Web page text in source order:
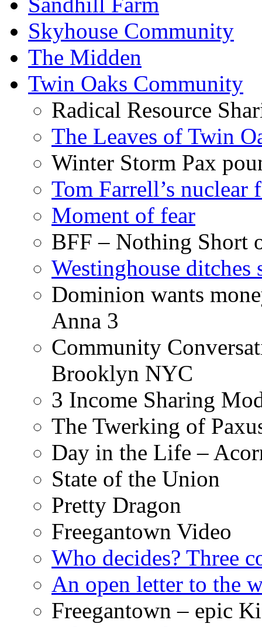
Skyhouse Community
The Midden
Twin Oaks Community
Radical Resource
The Leaves of Twin
Winter Storm Pax
Tom Farrell’s nuclear
Moment of fear
BFF – Nothing Short
Westinghouse ditches
Dominion wants
Anna 3
Community
Brooklyn NYC
3 Income Sharing
The Twerking of
Day in the Life –
State of the Union
Pretty Dragon
Freegantown Video
Who decides? Three
An open letter to the
Freegantown – epic